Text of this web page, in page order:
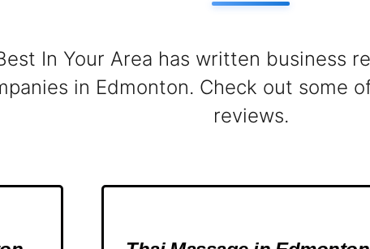
In Your Area has written business
in Edmonton. Check out some
reviews.